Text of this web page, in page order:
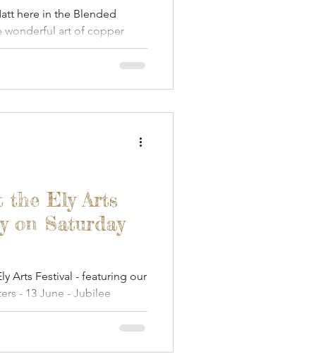
here in the Blended
wonderful art of copper
the Ely Arts
on Saturday
Arts Festival - featuring our
- 13 June - Jubilee